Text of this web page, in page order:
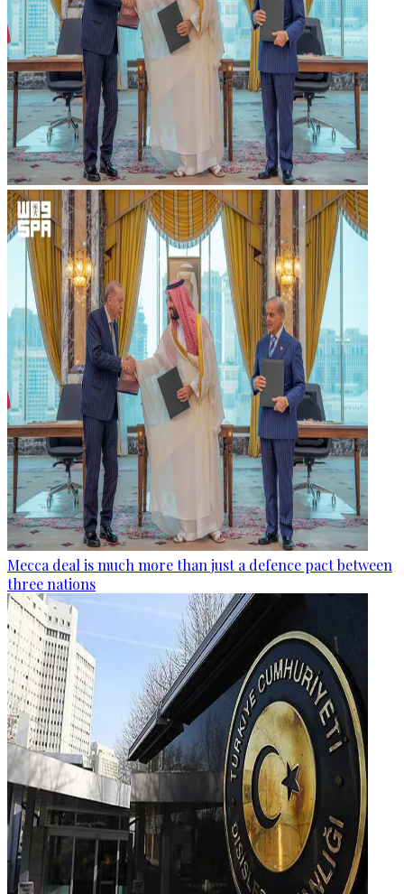
Mecca deal is much more than just a defence pact between
three nations